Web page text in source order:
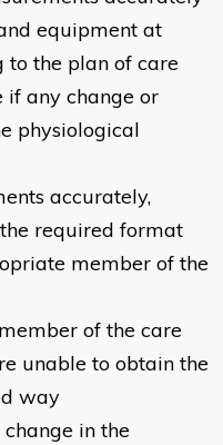
equipment at
the plan of care
if any change or
physiological
accurately,
required format
member of the
of the care
unable to obtain the
way
in the